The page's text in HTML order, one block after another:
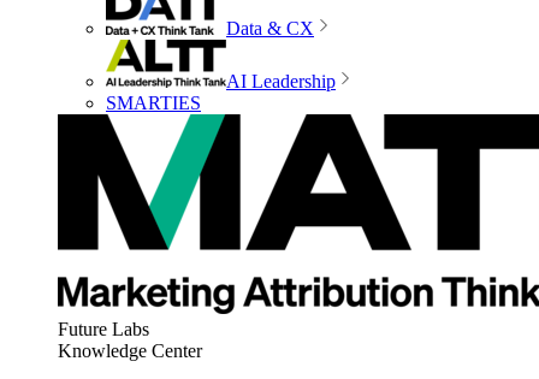
Data & CX
AI Leadership
SMARTIES
Future Labs
Knowledge Center